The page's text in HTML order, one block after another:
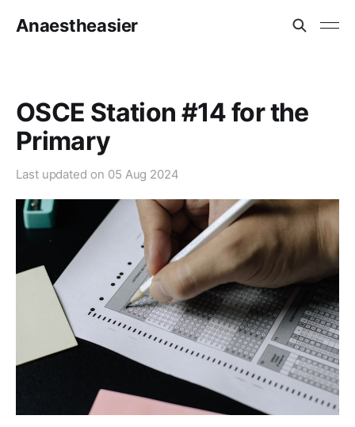
Anaestheasier
OSCE Station #14 for the
Primary
Last updated on 05 Aug 2024